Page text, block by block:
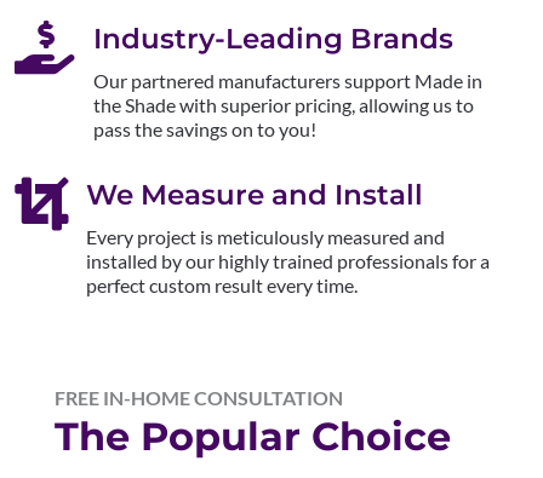
 Industry-Leading Brands
Our partnered manufacturers support Made in
the Shade with superior pricing, allowing us to
pass the savings on to you!
 We Measure and Install
Every project is meticulously measured and
installed by our highly trained professionals for a
perfect custom result every time.
FREE IN-HOME CONSULTATION
The Popular Choice